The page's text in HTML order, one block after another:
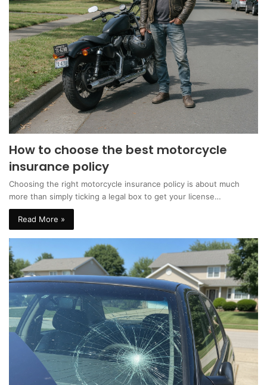
How to choose the best motorcycle
insurance policy
Choosing the right motorcycle insurance policy is about much
more than simply ticking a legal box to get your license…
Read More »